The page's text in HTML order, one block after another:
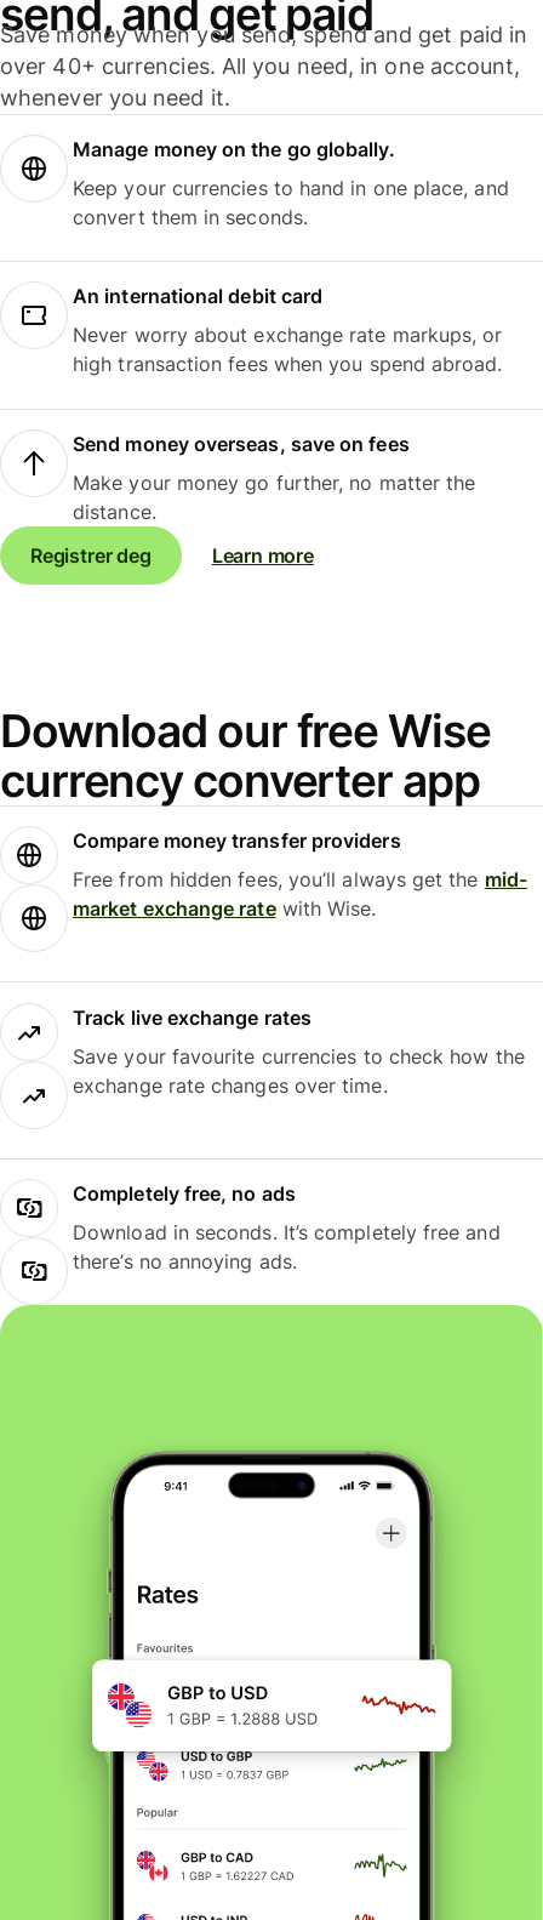
send, and get paid
Save money when you send, spend and get paid in
over 40+ currencies. All you need, in one account,
whenever you need it.
Manage money on the go globally.
Keep your currencies to hand in one place, and
convert them in seconds.
An international debit card
Never worry about exchange rate markups, or
high transaction fees when you spend abroad.
Send money overseas, save on fees
Make your money go further, no matter the
distance.
Registrer deg
Learn more
Download our free Wise
currency converter app
Compare money transfer providers
Free from hidden fees, you’ll always get the mid-
market exchange ratewith Wise.
Track live exchange rates
Save your favourite currencies to check how the
exchange rate changes over time.
Completely free, no ads
Download in seconds. It’s completely free and
there’s no annoying ads.